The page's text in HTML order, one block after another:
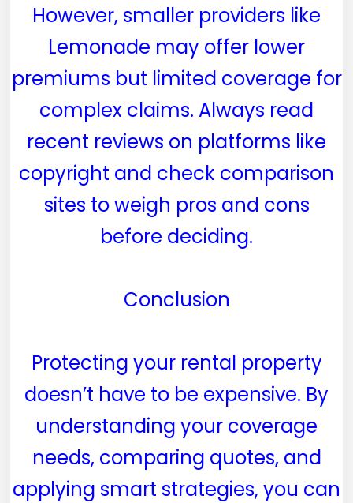
However, smaller providers like
Lemonade may offer lower
premiums but limited coverage for
complex claims. Always read
recent reviews on platforms like
copyright and check comparison
sites to weigh pros and cons
before deciding.
Conclusion
Protecting your rental property
doesn’t have to be expensive. By
understanding your coverage
needs, comparing quotes, and
applying smart strategies, you can